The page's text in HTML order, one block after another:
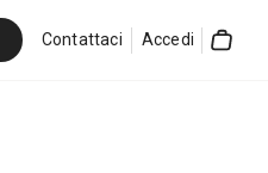
Contattaci Accedi